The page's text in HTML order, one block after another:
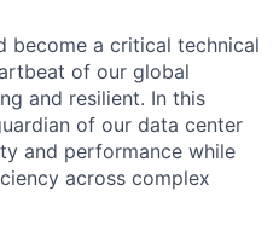
become a critical technical
of our global
and resilient. In this
of our data center
and performance while
across complex